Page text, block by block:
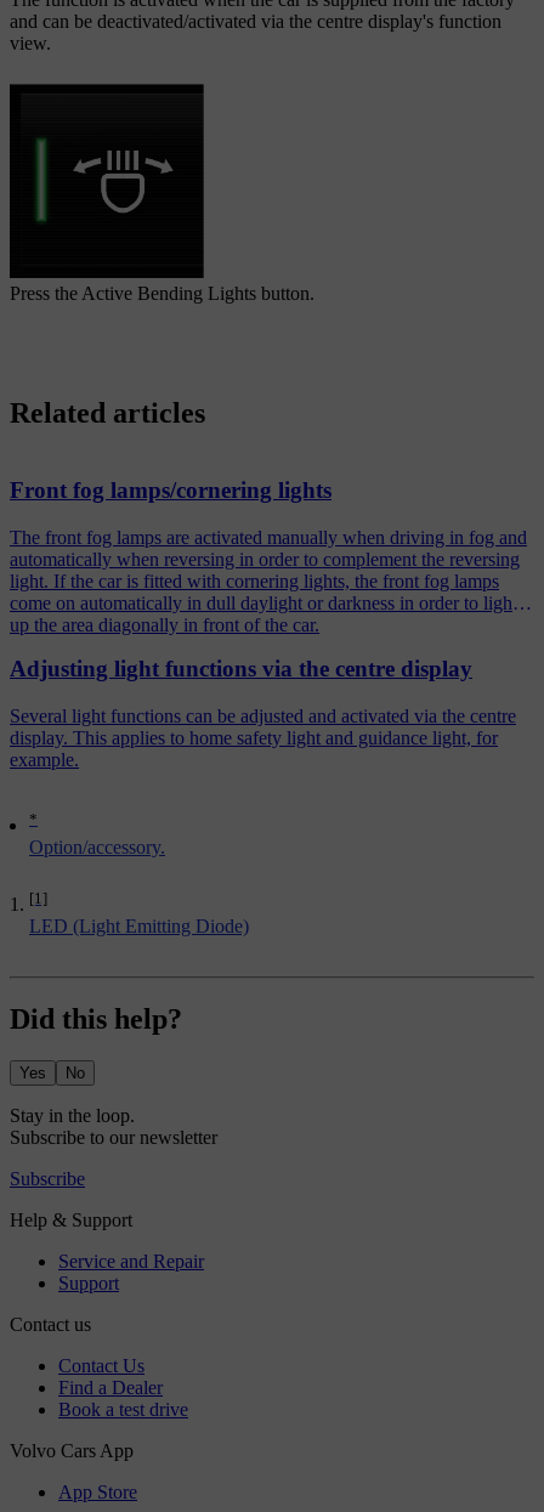
and can be deactivated/activated via the centre display's function
view.
Press theActive Bending Lights button.
*
Option/accessory.
[1]
LED (Light Emitting Diode)
Related articles
Front fog lamps/cornering lights
The front fog lamps are activated manually when driving in fog and
automatically when reversing in order to complement the reversing
light. If the car is fitted with cornering lights, the front fog lamps
come on automatically in dull daylight or darkness in order to light
up the area diagonally in front of the car.
Adjusting light functions via the centre display
Several light functions can be adjusted and activated via the centre
display. This applies to home safety light and guidance light, for
example.
Did this help?
Yes No